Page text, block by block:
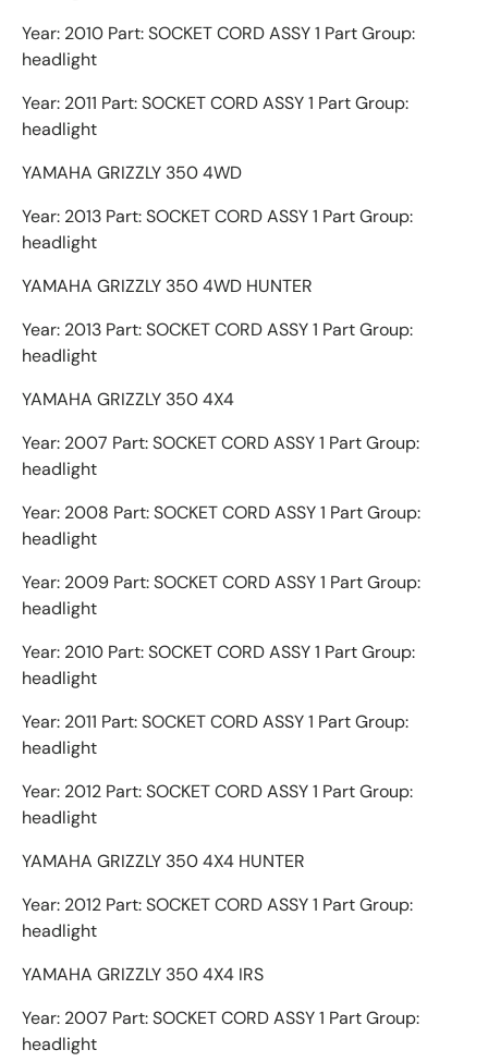
Year: 2010 Part: SOCKET CORD ASSY 1 Part Group:
headlight
Year: 2011 Part: SOCKET CORD ASSY 1 Part Group:
headlight
YAMAHA GRIZZLY 350 4WD
Year: 2013 Part: SOCKET CORD ASSY 1 Part Group:
headlight
YAMAHA GRIZZLY 350 4WD HUNTER
Year: 2013 Part: SOCKET CORD ASSY 1 Part Group:
headlight
YAMAHA GRIZZLY 350 4X4
Year: 2007 Part: SOCKET CORD ASSY 1 Part Group:
headlight
Year: 2008 Part: SOCKET CORD ASSY 1 Part Group:
headlight
Year: 2009 Part: SOCKET CORD ASSY 1 Part Group:
headlight
Year: 2010 Part: SOCKET CORD ASSY 1 Part Group:
headlight
Year: 2011 Part: SOCKET CORD ASSY 1 Part Group:
headlight
Year: 2012 Part: SOCKET CORD ASSY 1 Part Group:
headlight
YAMAHA GRIZZLY 350 4X4 HUNTER
Year: 2012 Part: SOCKET CORD ASSY 1 Part Group:
headlight
YAMAHA GRIZZLY 350 4X4 IRS
Year: 2007 Part: SOCKET CORD ASSY 1 Part Group:
headlight